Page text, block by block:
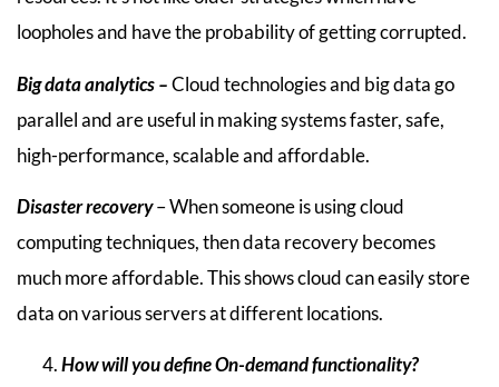
loopholes and have the probability of getting corrupted.
Big data analytics –Cloud technologies and big data go
parallel and are useful in making systems faster, safe,
high-performance, scalable and affordable.
Disaster recovery– When someone is using cloud
computing techniques, then data recovery becomes
much more affordable. This shows cloud can easily store
data on various servers at different locations.
How will you define On-demand functionality?